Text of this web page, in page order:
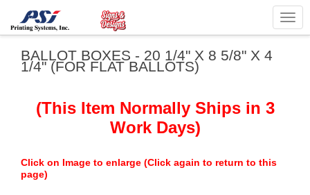
BALLOT BOXES - 20 1/4" X 8 5/8" X 4
1/4" (FOR FLAT BALLOTS)
(This Item Normally Ships in 3
Work Days)
Click on Image to enlarge (Click again to return to this
page)